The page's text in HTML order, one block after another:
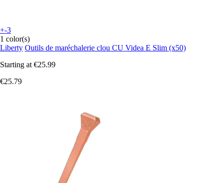
+-3
1 color(s)
Liberty Outils de maréchalerie clou CU Videa E Slim (x50)
Starting at €25.99
€25.79